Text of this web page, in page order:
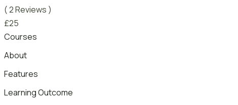
( 2 Reviews )
£25
Courses
About
Features
Learning Outcome